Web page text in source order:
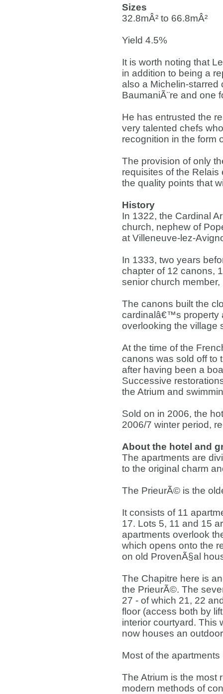
Sizes
32.8mÂ² to 66.8mÂ²
Yield 4.5%
It is worth noting that
in addition to being a
also a Michelin-starred
BaumaniÃ¨re and one
He has entrusted the
very talented chefs
recognition in the form
The provision of only
requisites of the
the quality points that
History
In 1322, the Cardinal
church, nephew of
at Villeneuve-lez-
In 1333, two years
chapter of 12 canons,
senior church
The canons built the
cardinalâ€™s property
overlooking the village
At the time of the
canons was sold off to
after having been a
Successive
the Atrium and
Sold on in 2006, the
2006/7 winter period,
About the hotel and
The apartments are
to the original charm
The PrieurÃ© is the
It consists of 11
17. Lots 5, 11 and 15
apartments overlook
which opens onto the
on old ProvenÃ§al
The Chapitre here is
the PrieurÃ©. The
27 - of which 21, 22
floor (access both by
interior courtyard. This
now houses an
Most of the
The Atrium is the
modern methods of